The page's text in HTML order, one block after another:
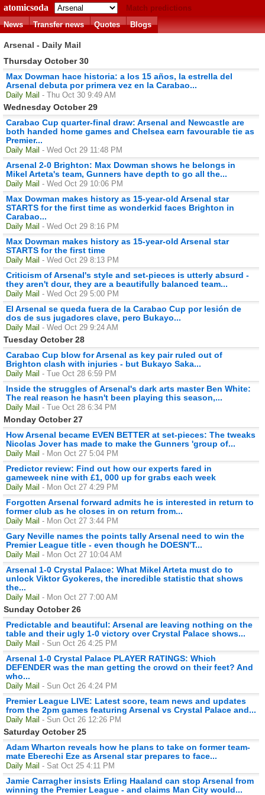
atomicsoda
Match predictions
News
Transfer news Quotes Blogs
Arsenal - Daily Mail
Thursday October 30
Max Dowman hace historia: a los 15 años, la estrella del
Arsenal debuta por primera vez en la Carabao...
Daily Mail - Thu Oct 30 9:49 AM
Wednesday October 29
Carabao Cup quarter-final draw: Arsenal and Newcastle are
both handed home games and Chelsea earn favourable tie as
Premier...
Daily Mail - Wed Oct 29 11:48 PM
Arsenal 2-0 Brighton: Max Dowman shows he belongs in
Mikel Arteta's team, Gunners have depth to go all the...
Daily Mail - Wed Oct 29 10:06 PM
Max Dowman makes history as 15-year-old Arsenal star
STARTS for the first time as wonderkid faces Brighton in
Carabao...
Daily Mail - Wed Oct 29 8:16 PM
Max Dowman makes history as 15-year-old Arsenal star
STARTS for the first time
Daily Mail - Wed Oct 29 8:13 PM
Criticism of Arsenal's style and set-pieces is utterly absurd -
they aren't dour, they are a beautifully balanced team...
Daily Mail - Wed Oct 29 5:00 PM
El Arsenal se queda fuera de la Carabao Cup por lesión de
dos de sus jugadores clave, pero Bukayo...
Daily Mail - Wed Oct 29 9:24 AM
Tuesday October 28
Carabao Cup blow for Arsenal as key pair ruled out of
Brighton clash with injuries - but Bukayo Saka...
Daily Mail - Tue Oct 28 6:59 PM
Inside the struggles of Arsenal's dark arts master Ben White:
The real reason he hasn't been playing this season,...
Daily Mail - Tue Oct 28 6:34 PM
Monday October 27
How Arsenal became EVEN BETTER at set-pieces: The tweaks
Nicolas Jover has made to make the Gunners 'group of...
Daily Mail - Mon Oct 27 5:04 PM
Predictor review: Find out how our experts fared in
gameweek nine with £1, 000 up for grabs each week
Daily Mail - Mon Oct 27 4:29 PM
Forgotten Arsenal forward admits he is interested in return to
former club as he closes in on return from...
Daily Mail - Mon Oct 27 3:44 PM
Gary Neville names the points tally Arsenal need to win the
Premier League title - even though he DOESN'T...
Daily Mail - Mon Oct 27 10:04 AM
Arsenal 1-0 Crystal Palace: What Mikel Arteta must do to
unlock Viktor Gyokeres, the incredible statistic that shows
the...
Daily Mail - Mon Oct 27 7:00 AM
Sunday October 26
Predictable and beautiful: Arsenal are leaving nothing on the
table and their ugly 1-0 victory over Crystal Palace shows...
Daily Mail - Sun Oct 26 4:25 PM
Arsenal 1-0 Crystal Palace PLAYER RATINGS: Which
DEFENDER was the man getting the crowd on their feet? And
who...
Daily Mail - Sun Oct 26 4:24 PM
Premier League LIVE: Latest score, team news and updates
from the 2pm games featuring Arsenal vs Crystal Palace and...
Daily Mail - Sun Oct 26 12:26 PM
Saturday October 25
Adam Wharton reveals how he plans to take on former team-
mate Eberechi Eze as Arsenal star prepares to face...
Daily Mail - Sat Oct 25 4:11 PM
Jamie Carragher insists Erling Haaland can stop Arsenal from
winning the Premier League - and claims Man City would...